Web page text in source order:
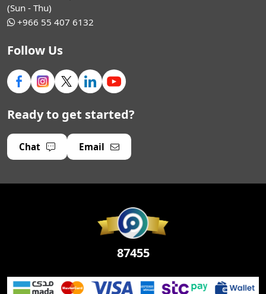
(Sun - Thu)
+966 55 407 6132
Follow Us
Ready to get started?
Chat Email
87455